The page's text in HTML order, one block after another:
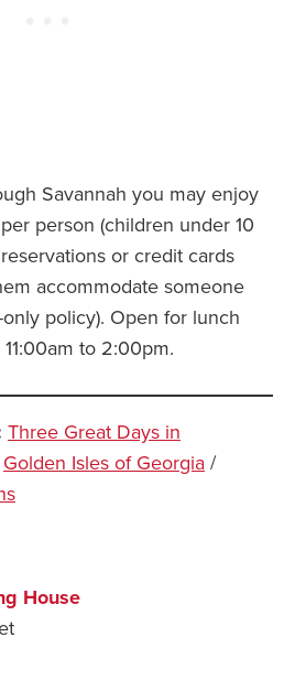
Savannah you may enjoy
person (children under 10
or credit cards
accommodate someone
policy). Open for lunch
to 2:00pm.
Three Great Days in
Golden Isles of Georgia /
House